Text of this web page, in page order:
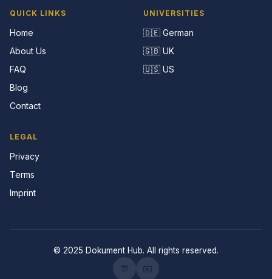
QUICK LINKS
Home
About Us
FAQ
Blog
Contact
UNIVERSITIES
🇩🇪 German
🇬🇧 UK
🇺🇸 US
LEGAL
Privacy
Terms
Imprint
© 2025 Dokument Hub. All rights reserved.